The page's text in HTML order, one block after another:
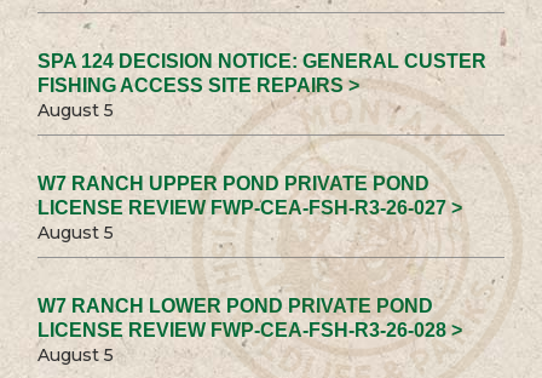
SPA 124 DECISION NOTICE: GENERAL CUSTER
FISHING ACCESS SITE REPAIRS >
August 5
W7 RANCH UPPER POND PRIVATE POND
LICENSE REVIEW FWP-CEA-FSH-R3-26-027 >
August 5
W7 RANCH LOWER POND PRIVATE POND
LICENSE REVIEW FWP-CEA-FSH-R3-26-028 >
August 5